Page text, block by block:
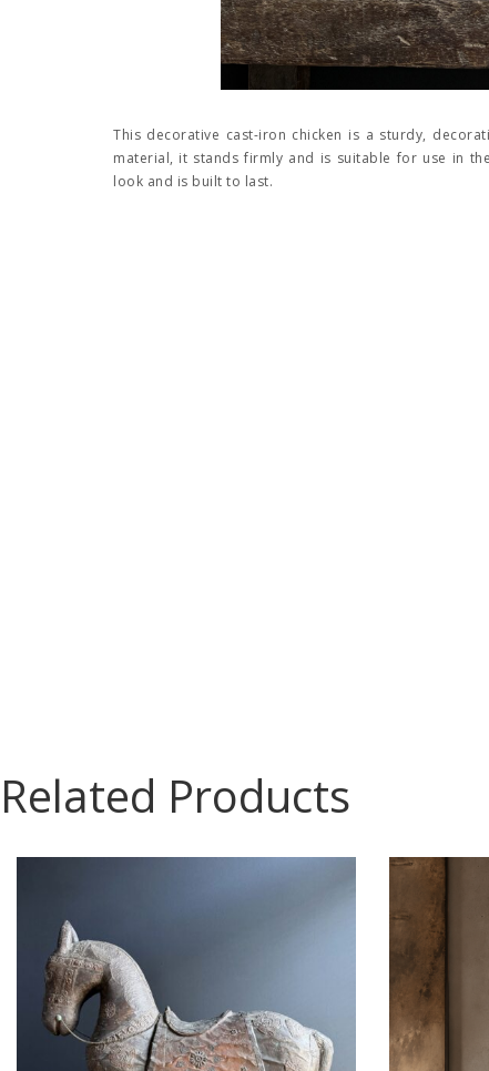
This decorative cast-iron chicken is a sturdy,
material, it stands firmly and is suitable for use in
look and is built to last.
Related Products